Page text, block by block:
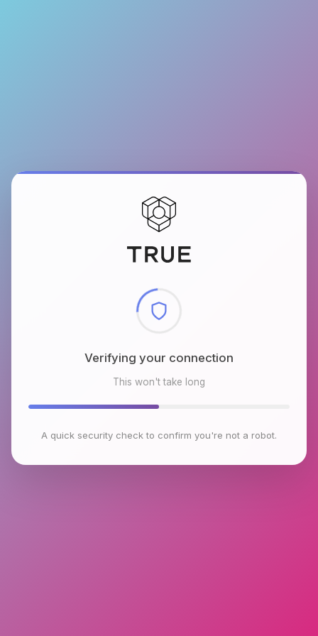
Checking browser environment
This won't take long
A quick security check to confirm you're not a robot.